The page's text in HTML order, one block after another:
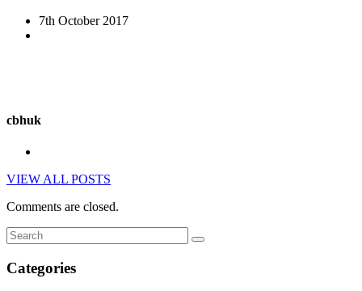
7th October 2017
cbhuk
VIEW ALL POSTS
Comments are closed.
Categories